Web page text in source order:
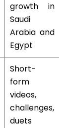
growth in
Saudi
Arabia and
Egypt
Short-
form
videos,
challenges,
duets